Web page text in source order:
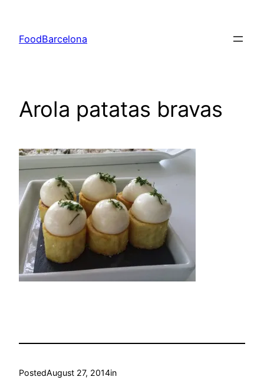
content
FoodBarcelona
Arola patatas bravas
PostedAugust 27, 2014in